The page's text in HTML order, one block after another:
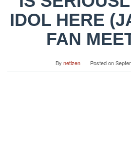
IDOL HERE
FAN
By netizen Posted on